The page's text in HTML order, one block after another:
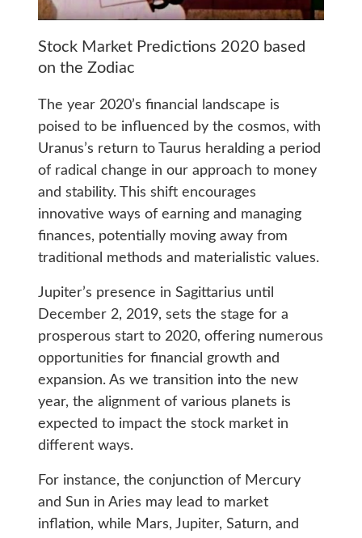
Stock Market Predictions 2020 based
on the Zodiac
The year 2020’s financial landscape is
poised to be influenced by the cosmos, with
Uranus’s return to Taurus heralding a period
of radical change in our approach to money
and stability. This shift encourages
innovative ways of earning and managing
finances, potentially moving away from
traditional methods and materialistic values.
Jupiter’s presence in Sagittarius until
December 2, 2019, sets the stage for a
prosperous start to 2020, offering numerous
opportunities for financial growth and
expansion. As we transition into the new
year, the alignment of various planets is
expected to impact the stock market in
different ways.
For instance, the conjunction of Mercury
and Sun in Aries may lead to market
inflation, while Mars, Jupiter, Saturn, and